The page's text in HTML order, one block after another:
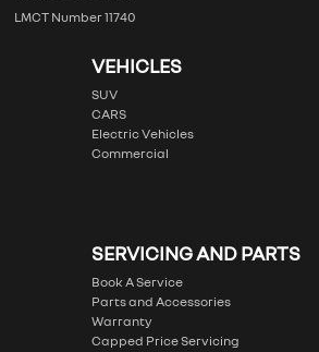
LMCT Number 11740
VEHICLES
SUV
CARS
Electric Vehicles
Commercial
SERVICING AND PARTS
Book A Service
Parts and Accessories
Warranty
Capped Price Servicing